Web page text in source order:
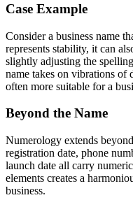
Case Example
Consider a business name
represents stability, it can
slightly adjusting the
name takes on vibrations
often more suitable for a
Beyond the Name
Numerology extends
registration date, phone
launch date all carry
elements creates a
business.